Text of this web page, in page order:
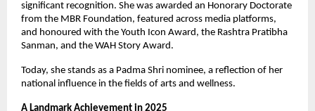
significant recognition. She was awarded an Honorary Doctorate
from the MBR Foundation, featured across media platforms,
and honoured with the Youth Icon Award, the Rashtra Pratibha
Sanman, and the WAH Story Award.
Today, she stands as a Padma Shri nominee, a reflection of her
national influence in the fields of arts and wellness.
A Landmark Achievement in 2025